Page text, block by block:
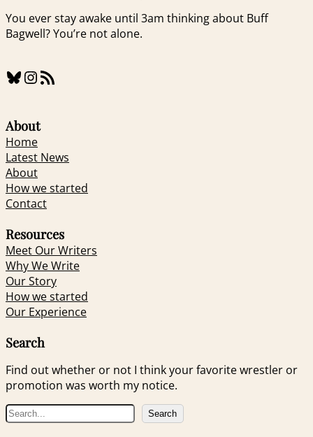
You ever stay awake until 3am thinking about Buff
Bagwell? You’re not alone.
Bluesky InstagramRSS Feed
About
Home
Latest News
About
How we started
Contact
Resources
Meet Our Writers
Why We Write
Our Story
How we started
Our Experience
Search
Find out whether or not I think your favorite wrestler or
promotion was worth my notice.
S
e
Search